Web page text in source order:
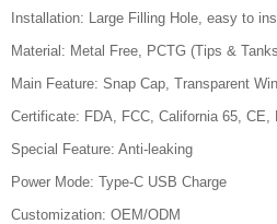
Installation: Large Filling Hole, easy to
Material: Metal Free, PCTG (Tips &
Main Feature: Snap Cap, Transparent
Certificate: FDA, FCC, California 65, CE,
Special Feature: Anti-leaking
Power Mode: Type-C USB Charge
Customization: OEM/ODM